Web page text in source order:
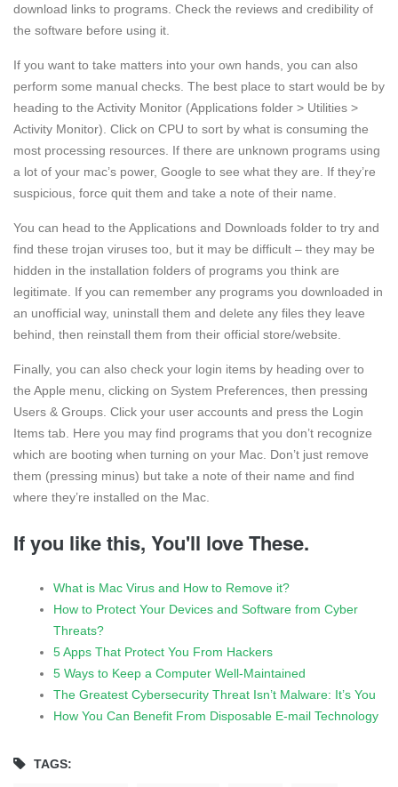
download links to programs. Check the reviews and credibility of
the software before using it.
If you want to take matters into your own hands, you can also
perform some manual checks. The best place to start would be by
heading to the Activity Monitor (Applications folder > Utilities >
Activity Monitor). Click on CPU to sort by what is consuming the
most processing resources. If there are unknown programs using
a lot of your mac’s power, Google to see what they are. If they’re
suspicious, force quit them and take a note of their name.
You can head to the Applications and Downloads folder to try and
find these trojan viruses too, but it may be difficult – they may be
hidden in the installation folders of programs you think are
legitimate. If you can remember any programs you downloaded in
an unofficial way, uninstall them and delete any files they leave
behind, then reinstall them from their official store/website.
Finally, you can also check your login items by heading over to
the Apple menu, clicking on System Preferences, then pressing
Users & Groups. Click your user accounts and press the Login
Items tab. Here you may find programs that you don’t recognize
which are booting when turning on your Mac. Don’t just remove
them (pressing minus) but take a note of their name and find
where they’re installed on the Mac.
If you like this, You'll love These.
What is Mac Virus and How to Remove it?
How to Protect Your Devices and Software from Cyber
Threats?
5 Apps That Protect You From Hackers
5 Ways to Keep a Computer Well-Maintained
The Greatest Cybersecurity Threat Isn’t Malware: It’s You
How You Can Benefit From Disposable E-mail Technology
TAGS: